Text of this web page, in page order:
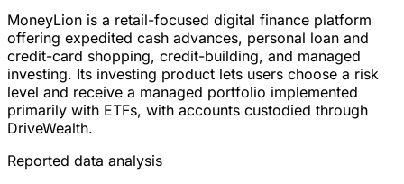
MoneyLion is a retail-focused digital finance platform
offering expedited cash advances, personal loan and
credit-card shopping, credit-building, and managed
investing. Its investing product lets users choose a risk
level and receive a managed portfolio implemented
primarily with ETFs, with accounts custodied through
DriveWealth.
Reported data analysis